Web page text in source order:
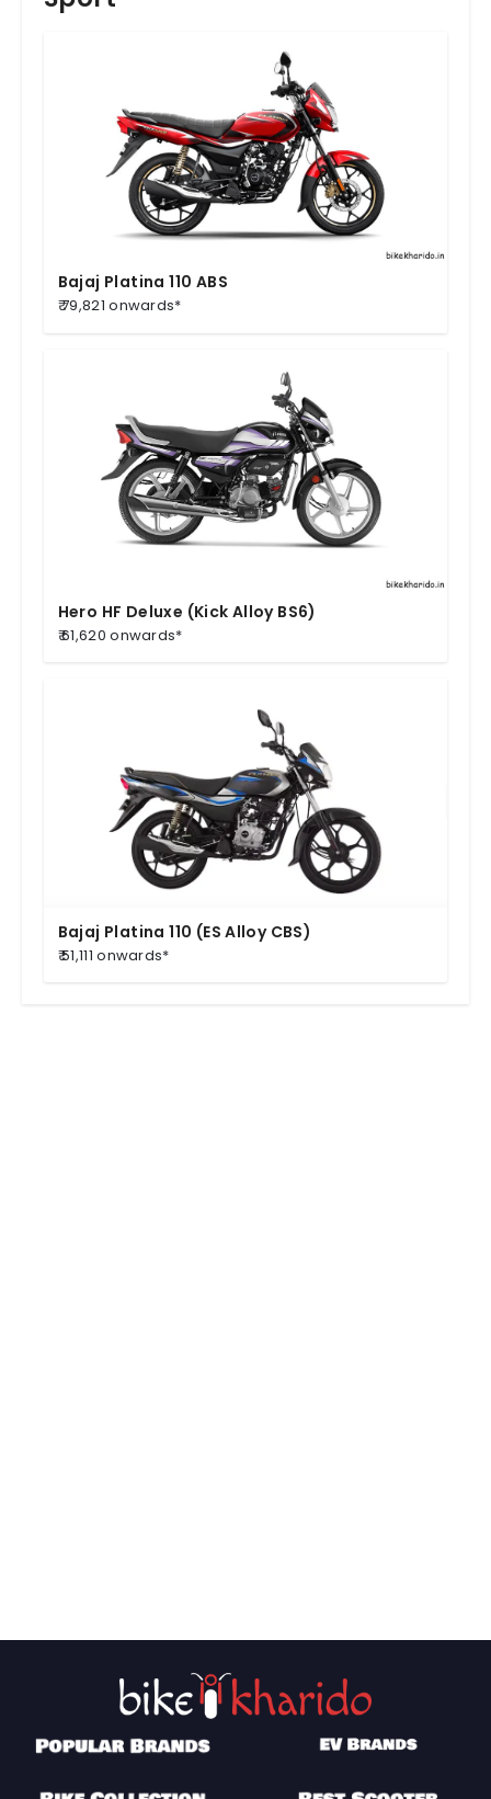
Bajaj Platina 110 ABS
₹ 79,821 onwards*
Hero HF Deluxe (Kick Alloy BS6)
₹ 61,620 onwards*
Bajaj Platina 110 (ES Alloy CBS)
₹ 51,111 onwards*